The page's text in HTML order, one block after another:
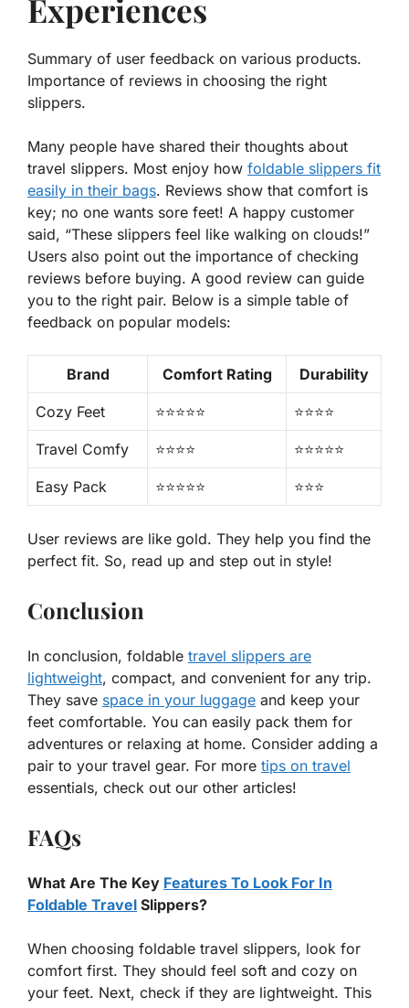
Experiences
Summary of user feedback on various products.
Importance of reviews in choosing the right
slippers.
Many people have shared their thoughts about
travel slippers. Most enjoy how foldable slippers fit
easily in their bags. Reviews show that comfort is
key; no one wants sore feet! A happy customer
said, “These slippers feel like walking on clouds!”
Users also point out the importance of checking
reviews before buying. A good review can guide
you to the right pair. Below is a simple table of
feedback on popular models:
Brand Comfort Rating Durability
Cozy Feet ⭐⭐⭐⭐⭐ ⭐⭐⭐⭐
Travel Comfy ⭐⭐⭐⭐ ⭐⭐⭐⭐⭐
Easy Pack ⭐⭐⭐⭐⭐ ⭐⭐⭐
User reviews are like gold. They help you find the
perfect fit. So, read up and step out in style!
Conclusion
In conclusion, foldable travel slippers are
lightweight, compact, and convenient for any trip.
They save space in your luggage and keep your
feet comfortable. You can easily pack them for
adventures or relaxing at home. Consider adding a
pair to your travel gear. For more tips on travel
essentials, check out our other articles!
FAQs
What Are The Key Features To Look For In
Foldable Travel Slippers?
When choosing foldable travel slippers, look for
comfort first. They should feel soft and cozy on
your feet. Next, check if they are lightweight. This